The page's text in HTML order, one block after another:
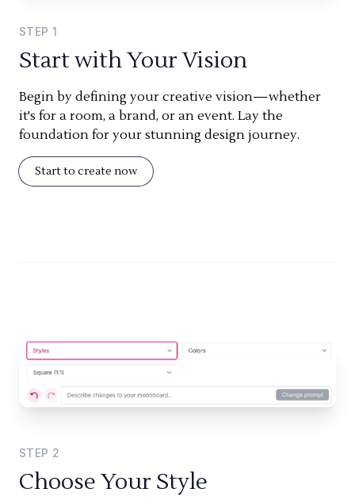
STEP 1
Start with Your Vision
Begin by defining your creative vision—whether
it's for a room, a brand, or an event. Lay the
foundation for your stunning design journey.
Start to create now
STEP 2
Choose Your Style